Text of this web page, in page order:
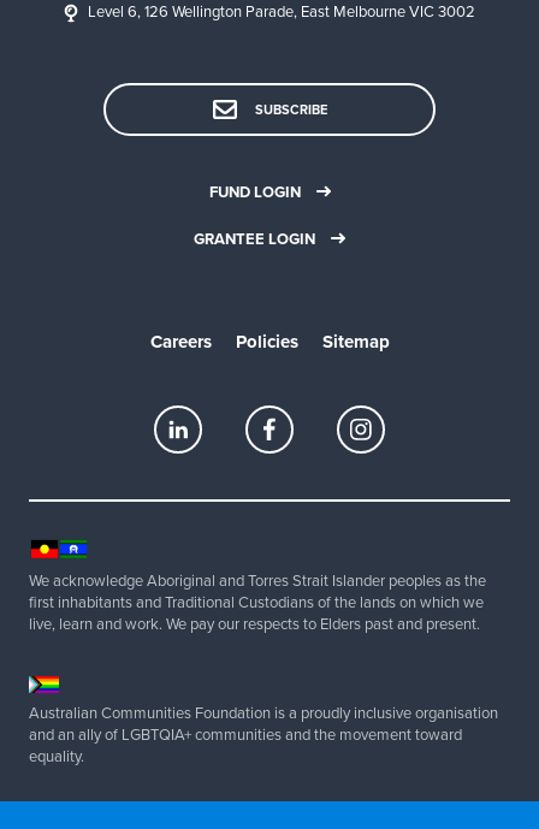
Level 6, 126 Wellington Parade, East Melbourne VIC 3002
SUBSCRIBE
FUND LOGIN
GRANTEE LOGIN
Careers Policies Sitemap
We acknowledge Aboriginal and Torres Strait Islander peoples as the
first inhabitants and Traditional Custodians of the lands on which we
live, learn and work. We pay our respects to Elders past and present.
Australian Communities Foundation is a proudly inclusive organisation
and an ally of LGBTQIA+ communities and the movement toward
equality.